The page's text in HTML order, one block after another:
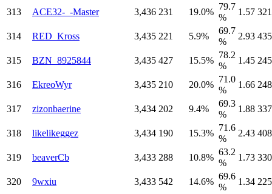
313 ACE32-_-Master 3,436 231 19.0%
79.7
%
1.57 321
314 RED_Kross 3,435 221 5.9%
69.7
%
2.93 435
315 BZN_8925844 3,435 427 15.5%
78.2
%
1.45 245
316 EkreoWyr 3,435 210 20.0%
71.0
%
1.66 248
317 zizonbaerine 3,434 202 9.4%
69.3
%
1.88 337
318 likelikeggez 3,434 190 15.3%
71.6
%
2.43 408
319 beaverCb 3,433 288 10.8%
63.2
%
1.73 330
320 9wxiu 3,433 542 14.6%
69.6
%
1.34 225